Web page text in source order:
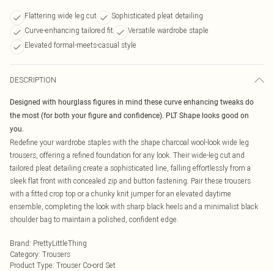
Flattering wide leg cut
Sophisticated pleat detailing
Curve-enhancing tailored fit
Versatile wardrobe staple
Elevated formal-meets-casual style
DESCRIPTION
Designed with hourglass figures in mind these curve enhancing tweaks do
the most (for both your figure and confidence). PLT Shape looks good on
you.
Redefine your wardrobe staples with the shape charcoal wool-look wide leg
trousers, offering a refined foundation for any look. Their wide-leg cut and
tailored pleat detailing create a sophisticated line, falling effortlessly from a
sleek flat front with concealed zip and button fastening. Pair these trousers
with a fitted crop top or a chunky knit jumper for an elevated daytime
ensemble, completing the look with sharp black heels and a minimalist black
shoulder bag to maintain a polished, confident edge.
Brand: PrettyLittleThing
Category: Trousers
Product Type: Trouser Co-ord Set